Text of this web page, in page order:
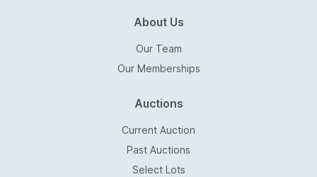
About Us
Our Team
Our Memberships
Auctions
Current Auction
Past Auctions
Select Lots